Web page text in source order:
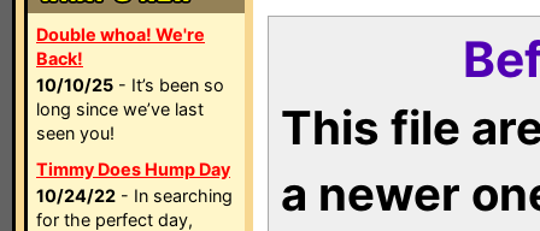
Double whoa! We're
Back!
10/10/25 - It’s been so
long since we’ve last
seen you!
Timmy Does Hump Day
10/24/22 - In searching
for the perfect day,
This file
a newer